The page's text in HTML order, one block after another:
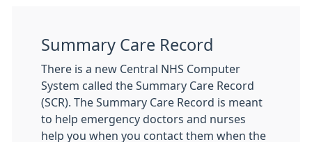
Summary Care Record
There is a new Central NHS Computer
System called the Summary Care Record
(SCR). The Summary Care Record is meant
to help emergency doctors and nurses
help you when you contact them when the